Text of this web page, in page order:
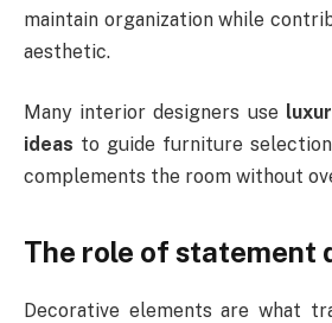
maintain organization while
aesthetic.
Many interior designers use
ideas to guide furniture
complements the room without
The role of statement
Decorative elements are what